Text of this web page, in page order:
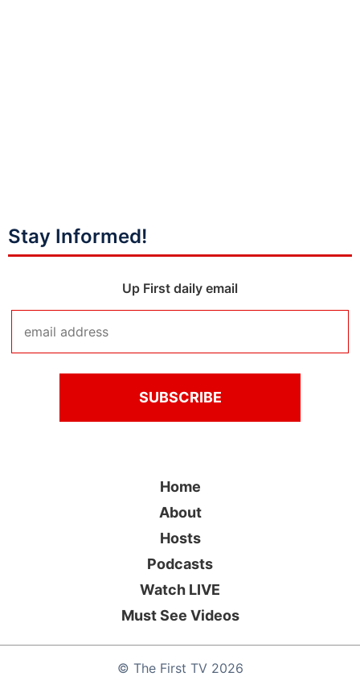
Stay Informed!
Up First daily email
© The First TV2026
Home
About
Hosts
Podcasts
Watch LIVE
Must See Videos